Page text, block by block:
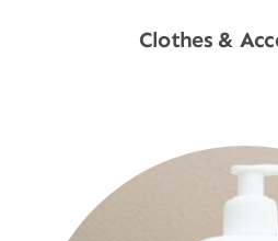
Clothes &